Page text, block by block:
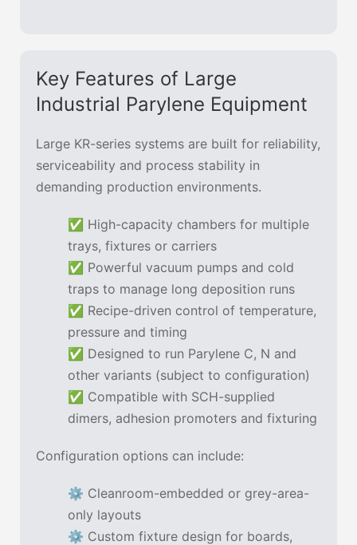
Key Features of Large
Industrial Parylene Equipment
Large KR-series systems are built for reliability,
serviceability and process stability in
demanding production environments.
✅ High-capacity chambers for multiple
trays, fixtures or carriers
✅ Powerful vacuum pumps and cold
traps to manage long deposition runs
✅ Recipe-driven control of temperature,
pressure and timing
✅ Designed to run Parylene C, N and
other variants (subject to configuration)
✅ Compatible with SCH-supplied
dimers, adhesion promoters and fixturing
Configuration options can include:
⚙ Cleanroom-embedded or grey-area-
only layouts
⚙ Custom fixture design for boards,